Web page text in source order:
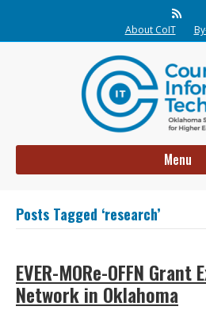
Rss
About CoIT
Menu
Posts Tagged ‘research’
EVER-MORe-OFFN Grant
Network in Oklahoma